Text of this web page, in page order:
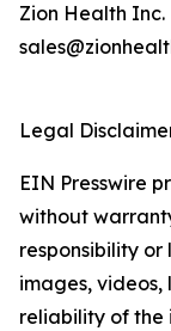
Zion Health Inc.
Legal
EIN Presswire
without
responsibility
images, videos,
reliability of the